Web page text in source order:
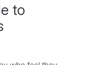
to